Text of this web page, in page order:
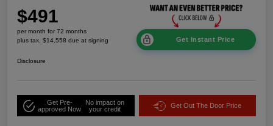
$491
per month for 72 months
plus tax, $14,558 due at signing
Get Instant Price
Disclosure
Get Pre-
approved Now
No impact on
your credit
Get Out The Door Price